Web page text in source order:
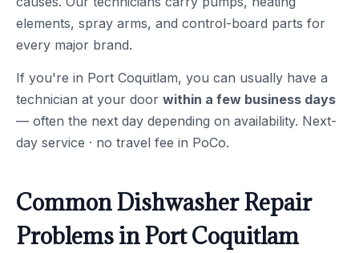
elements, spray arms, and control-board parts for
every major brand.
If you're in Port Coquitlam, you can usually have a
technician at your door within a few business days
— often the next day depending on availability. Next-
day service · no travel fee in PoCo.
Common Dishwasher Repair
Problems in Port Coquitlam